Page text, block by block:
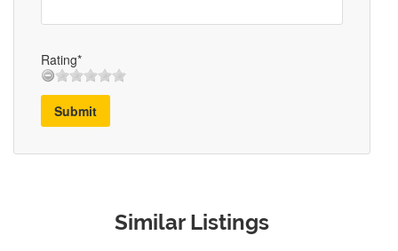
Rating*
Submit
Similar Listings